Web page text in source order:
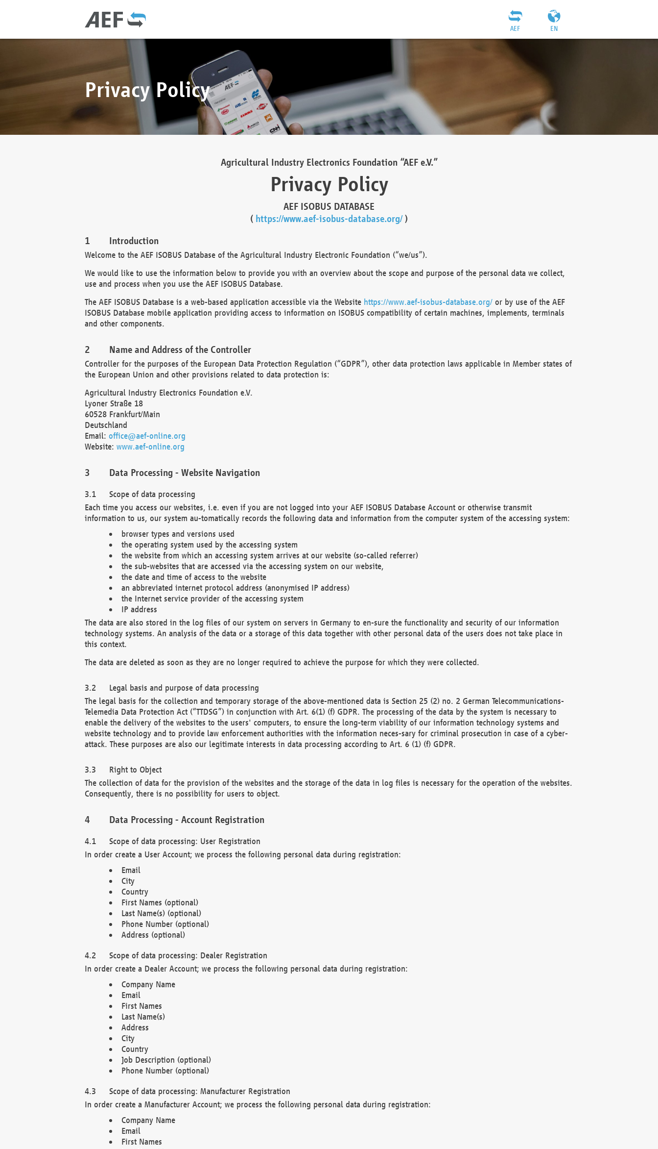
EN
AEF
Privacy Policy
Agricultural Industry Electronics Foundation “AEF e.V.”
Privacy Policy
AEF ISOBUS DATABASE
( https://www.aef-isobus-database.org/)
Introduction
Welcome to the AEF ISOBUS Database of the Agricultural Industry Electronic Foundation (“we/us”).
We would like to use the information below to provide you with an overview about the scope and purpose of the personal data we collect,
use and process when you use the AEF ISOBUS Database.
The AEF ISOBUS Database is a web-based application accessible via the Website https://www.aef-isobus-database.org/or by use of the AEF
ISOBUS Database mobile application providing access to information on ISOBUS compatibility of certain machines, implements, terminals
and other components.
Name and Address of the Controller
Controller for the purposes of the European Data Protection Regulation (“GDPR”), other data protection laws applicable in Member states of
the European Union and other provisions related to data protection is:
Agricultural Industry Electronics Foundation e.V.
Lyoner Straße 18
60528 Frankfurt/Main
Deutschland
Email: office@aef-online.org
Website: www.aef-online.org
Data Processing - Website Navigation
Scope of data processing
Each time you access our websites, i.e. even if you are not logged into your AEF ISOBUS Database Account or otherwise transmit
information to us, our system au-tomatically records the following data and information from the computer system of the accessing system:
browser types and versions used
the operating system used by the accessing system
the website from which an accessing system arrives at our website (so-called referrer)
the sub-websites that are accessed via the accessing system on our website,
the date and time of access to the website
an abbreviated internet protocol address (anonymised IP address)
the Internet service provider of the accessing system
IP address
The data are also stored in the log files of our system on servers in Germany to en-sure the functionality and security of our information
technology systems. An analysis of the data or a storage of this data together with other personal data of the users does not take place in
this context.
The data are deleted as soon as they are no longer required to achieve the purpose for which they were collected.
Legal basis and purpose of data processing
The legal basis for the collection and temporary storage of the above-mentioned data is Section 25 (2) no. 2 German Telecommunications-
Telemedia Data Protection Act (“TTDSG”) in conjunction with Art. 6(1) (f) GDPR. The processing of the data by the system is necessary to
enable the delivery of the websites to the users' computers, to ensure the long-term viability of our information technology systems and
website technology and to provide law enforcement authorities with the information neces-sary for criminal prosecution in case of a cyber-
attack. These purposes are also our legitimate interests in data processing according to Art. 6 (1) (f) GDPR.
Right to Object
The collection of data for the provision of the websites and the storage of the data in log files is necessary for the operation of the websites.
Consequently, there is no possibility for users to object.
Data Processing - Account Registration
Scope of data processing: User Registration
In order create a User Account; we process the following personal data during registration:
Email
City
Country
First Names (optional)
Last Name(s) (optional)
Phone Number (optional)
Address (optional)
Scope of data processing: Dealer Registration
In order create a Dealer Account; we process the following personal data during registration:
Company Name
Email
First Names
Last Name(s)
Address
City
Country
Job Description (optional)
Phone Number (optional)
Scope of data processing: Manufacturer Registration
In order create a Manufacturer Account; we process the following personal data during registration:
Company Name
Email
First Names